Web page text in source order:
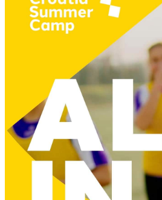
six innovative attractions
LiteZilla, Vertigo Paint2Life &
Imagination playground, Busy
unstructured play without set rules
encourages creativity & innovation
curiosity as the driver of kids’
fosters cognitive, emotional &
discovering the new and the
unique experience for your
a fun space for quality family time